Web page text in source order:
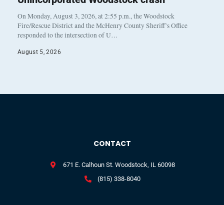
On Monday, August 3, 2026, at 2:55 p.m., the Woodstock
Fire/Rescue District and the McHenry County Sheriff’s Office
responded to the intersection of U…
August 5, 2026
CONTACT
671 E. Calhoun St. Woodstock, IL 60098
(815) 338-8040